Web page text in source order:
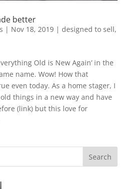
better
| Nov 18, 2019| designed to sell,
Old is New Again’ in the
name. Wow! How that
even today. As a home stager, I
things in a new way and have
(link) but this love for